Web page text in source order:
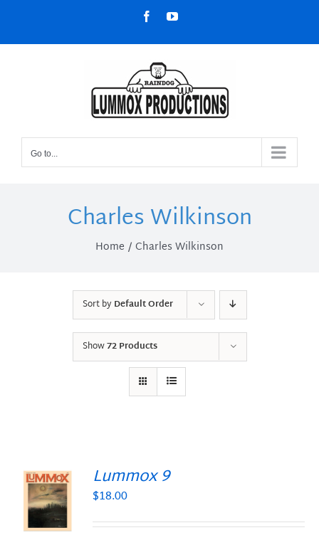
content
FacebookYouTube
Go to...
Charles Wilkinson
Home Charles Wilkinson
Sort byDefault Order
Show72 Products
Lummox 9
$18.00